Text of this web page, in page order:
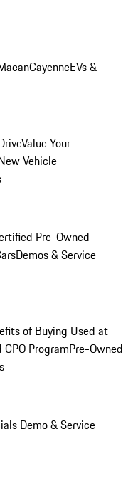
CayenneEVs &
Value Your
Vehicle
Pre-Owned
Demos & Service
of Buying Used at
ProgramPre-Owned
Demo & Service